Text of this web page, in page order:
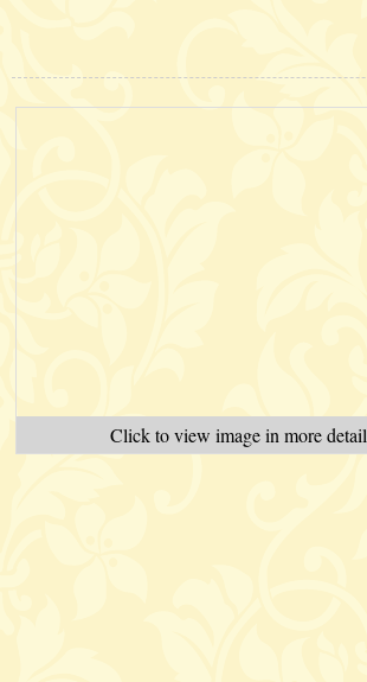
Click to view image in more detail